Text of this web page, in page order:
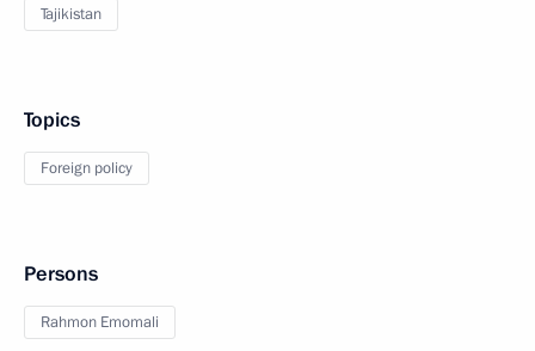
Tajikistan
Topics
Foreign policy
Persons
Rahmon Emomali